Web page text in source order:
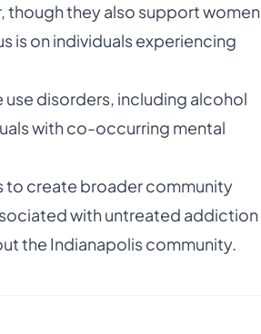
though they also support women
is on individuals experiencing
disorders, including alcohol
with co-occurring mental
to create broader community
with untreated addiction
the Indianapolis community.